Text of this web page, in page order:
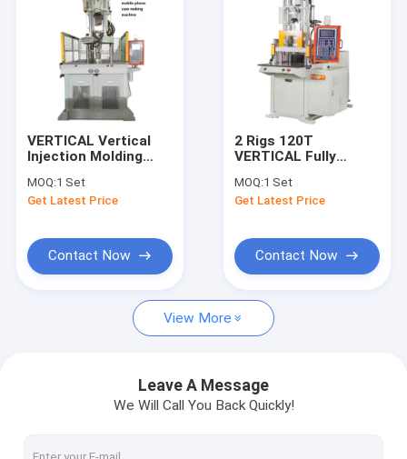
Products
Videos
About Us
Request A Quote
Vertical Injection Molding Machines
Pt Series Vertical Injection Moiding Machines
Pt-Dm Series Vertical Injection Molding Machines
VERTICAL Vertical
Injection Molding
Phone Case Making
Machine
MOQ:1 Set
Get Latest Price
Contact Now
2 Rigs 120T
VERTICAL Fully
Fishing Soft Plastic
Lure Injection
MOQ:1 Set
Get Latest Price
Contact Now
View More
Leave A Message
We Will Call You Back Quickly!